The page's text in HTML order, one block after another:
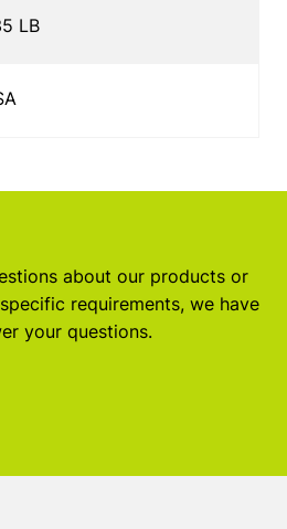
LB
about our products or
requirements, we have
your questions.